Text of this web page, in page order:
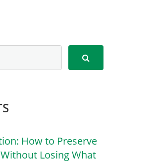
How to Preserve
Losing What